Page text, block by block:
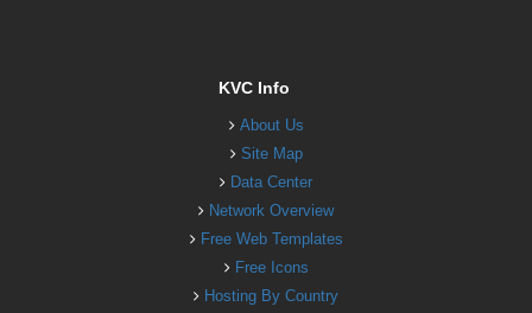
KVC Info
About Us
Site Map
Data Center
Network Overview
Free Web Templates
Free Icons
Hosting By Country